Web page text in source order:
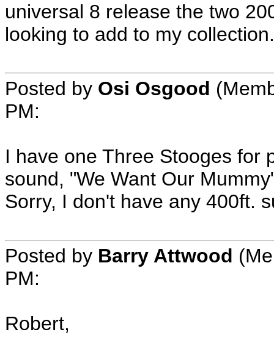
universal 8 release the two
looking to add to my
Posted by Osi Osgood
PM:
I have one Three Stooges for
sound, "We Want Our
Sorry, I don't have any 400ft.
Posted by Barry Attwood
PM:
Robert,